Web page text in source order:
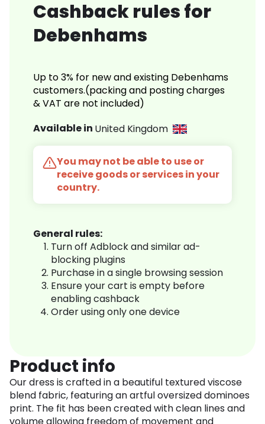
Cashback rules for
Debenhams
Up to 3% for new and existing Debenhams
customers.(packing and posting charges
& VAT are not included)
Available in United Kingdom
You may not be able to use or
receive goods or services in your
country.
General rules:
Turn off Adblock and similar ad-
blocking plugins
Purchase in a single browsing session
Ensure your cart is empty before
enabling cashback
Order using only one device
Product info
Our dress is crafted in a beautiful textured viscose
blend fabric, featuring an artful oversized dominoes
print. The fit has been created with clean lines and